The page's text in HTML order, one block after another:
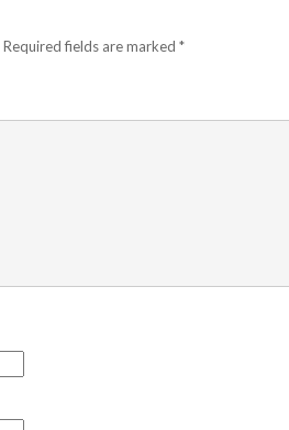
Required fields are marked *